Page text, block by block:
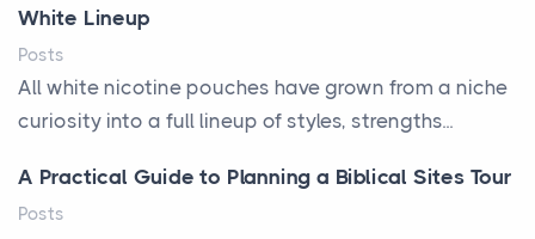
White Lineup
Posts
All white nicotine pouches have grown from a niche
curiosity into a full lineup of styles, strengths...
A Practical Guide to Planning a Biblical Sites Tour
Posts